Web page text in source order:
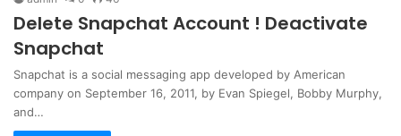
Delete Snapchat Account ! Deactivate
Snapchat
Snapchat is a social messaging app developed by American
company on September 16, 2011, by Evan Spiegel, Bobby Murphy,
and…